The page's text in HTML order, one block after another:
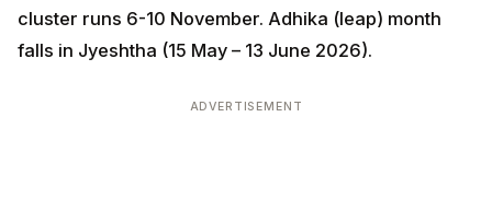
November. Adhika (leap) month falls in Jyeshtha (15
May – 13 June 2026).
ADVERTISEMENT